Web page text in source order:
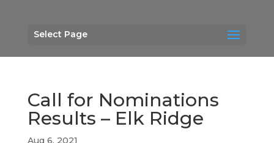
Select Page
Call for Nominations
Results – Elk Ridge
Aug 6, 2021